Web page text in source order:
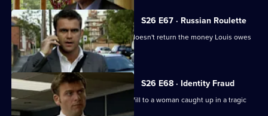
S26 E67 · Russian Roulette
A thug threatens to kill Monica if Phil doesn't return the money Louis owes
his boss.
S26 E68 · Identity Fraud
An abandoned car leads Callum and Will to a woman caught up in a tragic
love triangle.